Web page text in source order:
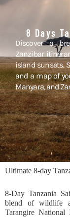
8 Days
Discover a
Zanzibar
island sunsets.
and a map of
Manyara, and
Ultimate 8-day
8-Day Tanzania
blend of wildlife
Tarangire